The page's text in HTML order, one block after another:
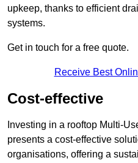
upkeep, thanks to efficient
systems.
Get in touch for a free quote.
Receive Best
Cost-effective
Investing in a rooftop Multi-
presents a cost-effective
organisations, offering a